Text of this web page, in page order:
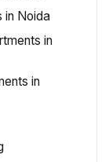
in Noida
in
in